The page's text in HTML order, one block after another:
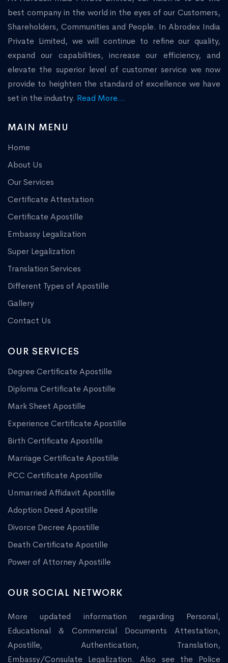
best company in the world in the eyes of our Customers,
Shareholders, Communities and People. In Abrodex India
Private Limited, we will continue to refine our quality,
expand our capabilities, increase our efficiency, and
elevate the superior level of customer service we now
provide to heighten the standard of excellence we have
set in the industry. Read More...
MAIN MENU
Home
About Us
Our Services
Certificate Attestation
Certificate Apostille
Embassy Legalization
Super Legalization
Translation Services
Different Types of Apostille
Gallery
Contact Us
OUR SERVICES
Degree Certificate Apostille
Diploma Certificate Apostille
Mark Sheet Apostille
Experience Certificate Apostille
Birth Certificate Apostille
Marriage Certificate Apostille
PCC Certificate Apostille
Unmarried Affidavit Apostille
Adoption Deed Apostille
Divorce Decree Apostille
Death Certificate Apostille
Power of Attorney Apostille
OUR SOCIAL NETWORK
More updated information regarding Personal,
Educational & Commercial Documents Attestation,
Apostille, Authentication, Translation,
Embassy/Consulate Legalization. Also see the Police